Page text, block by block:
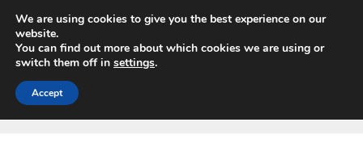
content
We are using cookies to give you the best experience on our
website.
You can find out more about which cookies we are using or
switch them off in settings.
Accept